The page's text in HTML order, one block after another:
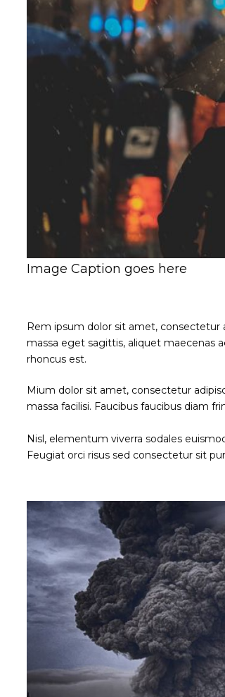
Image Caption goes here
Rem ipsum dolor sit amet, consectetur
massa eget sagittis, aliquet maecenas
rhoncus est.
Mium dolor sit amet, consectetur
massa facilisi. Faucibus faucibus diam
Nisl, elementum viverra sodales
Feugiat orci risus sed consectetur sit